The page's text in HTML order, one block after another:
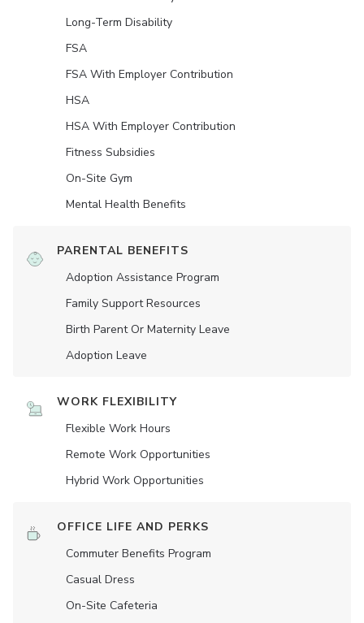
Long-Term Disability
FSA
FSA With Employer Contribution
HSA
HSA With Employer Contribution
Fitness Subsidies
On-Site Gym
Mental Health Benefits
PARENTAL BENEFITS
Adoption Assistance Program
Family Support Resources
Birth Parent Or Maternity Leave
Adoption Leave
WORK FLEXIBILITY
Flexible Work Hours
Remote Work Opportunities
Hybrid Work Opportunities
OFFICE LIFE AND PERKS
Commuter Benefits Program
Casual Dress
On-Site Cafeteria